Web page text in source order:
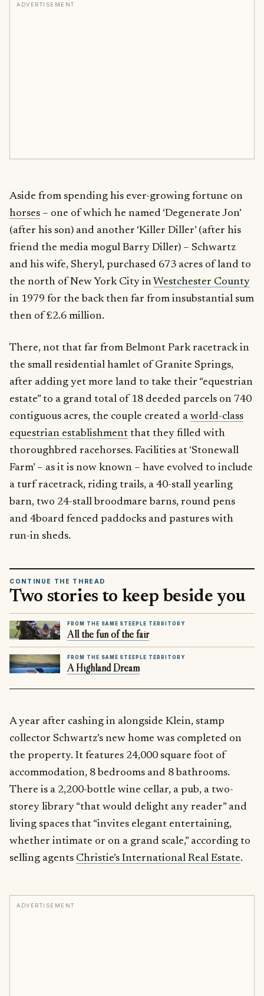
ADVERTISEMENT
Aside from spending his ever-growing fortune on
horses – one of which he named ‘Degenerate Jon’
(after his son) and another ‘Killer Diller’ (after his
friend the media mogul Barry Diller) – Schwartz
and his wife, Sheryl, purchased 673 acres of land to
the north of New York City inWestchester County
in 1979 for the back then far from insubstantial sum
then of £2.6 million.
There, not that far from Belmont Park racetrack in
the small residential hamlet of Granite Springs,
after adding yet more land to take their “equestrian
estate” to a grand total of 18 deeded parcels on 740
contiguous acres, the couple created a world-class
equestrian establishment that they filled with
thoroughbred racehorses. Facilities at ‘Stonewall
Farm’ – as it is now known – have evolved to include
a turf racetrack, riding trails, a 40-stall yearling
barn, two 24-stall broodmare barns, round pens
and 4board fenced paddocks and pastures with
run-in sheds.
CONTINUE THE THREAD
Two stories to keep beside you
FROM THE SAME STEEPLE TERRITORY
All the fun of the fair
FROM THE SAME STEEPLE TERRITORY
A Highland Dream
A year after cashing in alongside Klein, stamp
collector Schwartz’s new home was completed on
the property. It features 24,000 square foot of
accommodation, 8 bedrooms and 8 bathrooms.
There is a 2,200-bottle wine cellar, a pub, a two-
storey library “that would delight any reader” and
living spaces that “invites elegant entertaining,
whether intimate or on a grand scale,” according to
selling agents Christie’s International Real Estate.
ADVERTISEMENT